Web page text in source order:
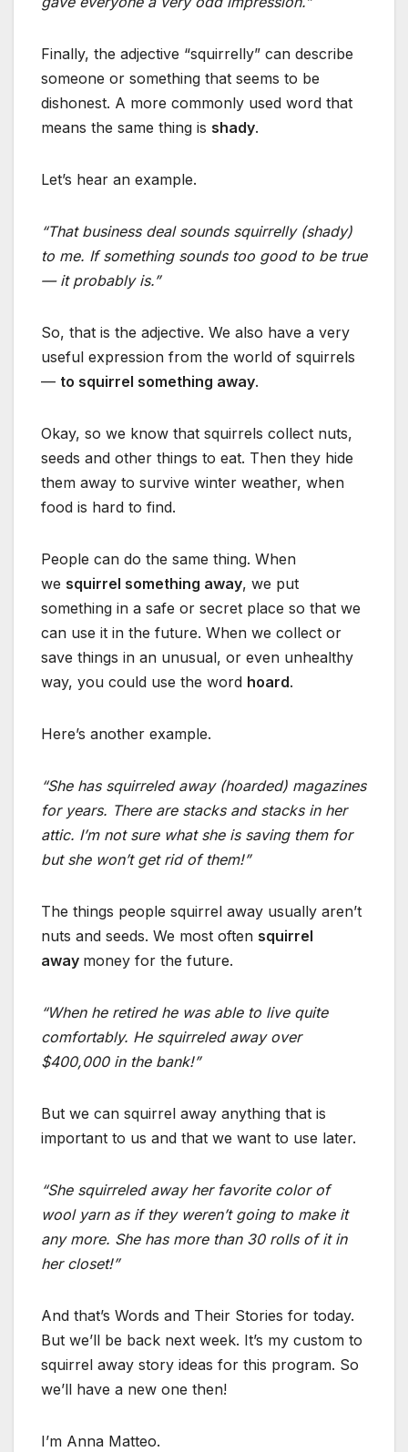
Finally, the adjective “squirrelly” can describe
someone or something that seems to be
dishonest. A more commonly used word that
means the same thing is shady.
Let’s hear an example.
“That business deal sounds squirrelly (shady)
to me. If something sounds too good to be true
— it probably is.”
So, that is the adjective. We also have a very
useful expression from the world of squirrels
— to squirrel something away.
Okay, so we know that squirrels collect nuts,
seeds and other things to eat. Then they hide
them away to survive winter weather, when
food is hard to find.
People can do the same thing. When
we squirrel something away, we put
something in a safe or secret place so that we
can use it in the future. When we collect or
save things in an unusual, or even unhealthy
way, you could use the word hoard.
Here’s another example.
“She has squirreled away (hoarded) magazines
for years. There are stacks and stacks in her
attic. I’m not sure what she is saving them for
but she won’t get rid of them!”
The things people squirrel away usually aren’t
nuts and seeds. We most often squirrel
away money for the future.
“When he retired he was able to live quite
comfortably. He squirreled away over
$400,000 in the bank!”
But we can squirrel away anything that is
important to us and that we want to use later.
“She squirreled away her favorite color of
wool yarn as if they weren’t going to make it
any more. She has more than 30 rolls of it in
her closet!”
And that’s Words and Their Stories for today.
But we’ll be back next week. It’s my custom to
squirrel away story ideas for this program. So
we’ll have a new one then!
I’m Anna Matteo.